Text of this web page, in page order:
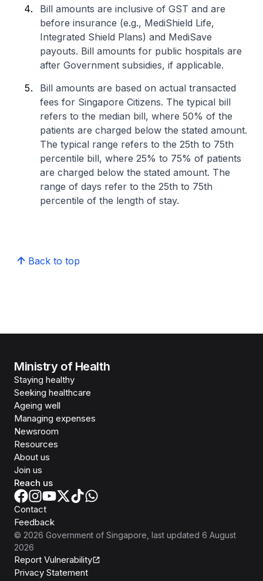
Bill amounts are inclusive of GST and are
before insurance (e.g., MediShield Life,
Integrated Shield Plans) and MediSave
payouts. Bill amounts for public hospitals are
after Government subsidies, if applicable.
Bill amounts are based on actual transacted
fees for Singapore Citizens. The typical bill
refers to the median bill, where 50% of the
patients are charged below the stated amount.
The typical range refers to the 25th to 75th
percentile bill, where 25% to 75% of patients
are charged below the stated amount. The
range of days refer to the 25th to 75th
percentile of the length of stay.
Back to top
Ministry of Health
Staying healthy
Seeking healthcare
Ageing well
Managing expenses
Newsroom
Resources
About us
Join us
Reach us
Contact
Feedback
© 2026 Government of Singapore , last updated 6 August
2026
Report Vulnerability
Privacy Statement